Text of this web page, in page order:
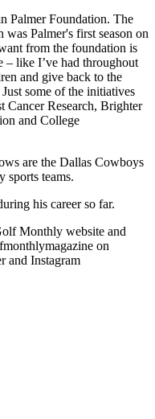
Palmer Foundation. The
Palmer's first season on
from the foundation is
– like I’ve had throughout
and give back to the
some of the initiatives
Cancer Research, Brighter
and College
are the Dallas Cowboys
teams.
his career so far.
Monthly website and
on
and Instagram